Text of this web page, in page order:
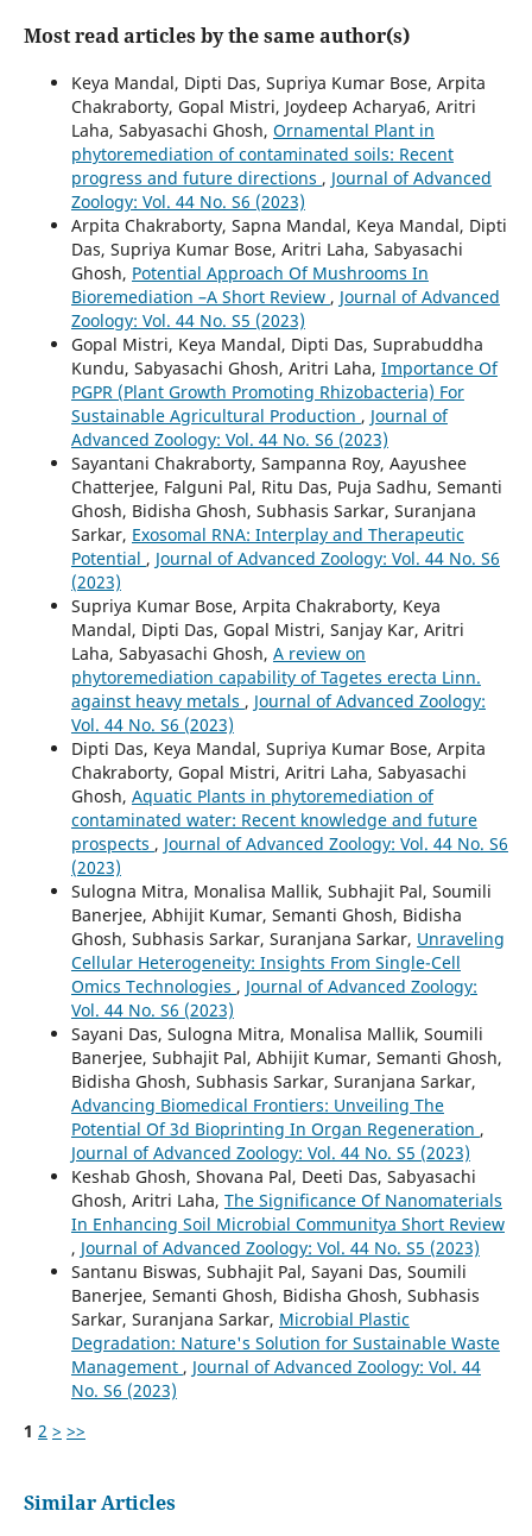
Most read articles by the same author(s)
Keya Mandal, Dipti Das, Supriya Kumar Bose, Arpita
Chakraborty, Gopal Mistri, Joydeep Acharya6, Aritri
Laha, Sabyasachi Ghosh, Ornamental Plant in
phytoremediation of contaminated soils: Recent
progress and future directions , Journal of Advanced
Zoology: Vol. 44 No. S6 (2023)
Arpita Chakraborty, Sapna Mandal, Keya Mandal, Dipti
Das, Supriya Kumar Bose, Aritri Laha, Sabyasachi
Ghosh, Potential Approach Of Mushrooms In
Bioremediation –A Short Review , Journal of Advanced
Zoology: Vol. 44 No. S5 (2023)
Gopal Mistri, Keya Mandal, Dipti Das, Suprabuddha
Kundu, Sabyasachi Ghosh, Aritri Laha, Importance Of
PGPR (Plant Growth Promoting Rhizobacteria) For
Sustainable Agricultural Production , Journal of
Advanced Zoology: Vol. 44 No. S6 (2023)
Sayantani Chakraborty, Sampanna Roy, Aayushee
Chatterjee, Falguni Pal, Ritu Das, Puja Sadhu, Semanti
Ghosh, Bidisha Ghosh, Subhasis Sarkar, Suranjana
Sarkar, Exosomal RNA: Interplay and Therapeutic
Potential , Journal of Advanced Zoology: Vol. 44 No. S6
(2023)
Supriya Kumar Bose, Arpita Chakraborty, Keya
Mandal, Dipti Das, Gopal Mistri, Sanjay Kar, Aritri
Laha, Sabyasachi Ghosh, A review on
phytoremediation capability of Tagetes erecta Linn.
against heavy metals , Journal of Advanced Zoology:
Vol. 44 No. S6 (2023)
Dipti Das, Keya Mandal, Supriya Kumar Bose, Arpita
Chakraborty, Gopal Mistri, Aritri Laha, Sabyasachi
Ghosh, Aquatic Plants in phytoremediation of
contaminated water: Recent knowledge and future
prospects , Journal of Advanced Zoology: Vol. 44 No. S6
(2023)
Sulogna Mitra, Monalisa Mallik, Subhajit Pal, Soumili
Banerjee, Abhijit Kumar, Semanti Ghosh, Bidisha
Ghosh, Subhasis Sarkar, Suranjana Sarkar, Unraveling
Cellular Heterogeneity: Insights From Single-Cell
Omics Technologies , Journal of Advanced Zoology:
Vol. 44 No. S6 (2023)
Sayani Das, Sulogna Mitra, Monalisa Mallik, Soumili
Banerjee, Subhajit Pal, Abhijit Kumar, Semanti Ghosh,
Bidisha Ghosh, Subhasis Sarkar, Suranjana Sarkar,
Advancing Biomedical Frontiers: Unveiling The
Potential Of 3d Bioprinting In Organ Regeneration ,
Journal of Advanced Zoology: Vol. 44 No. S5 (2023)
Keshab Ghosh, Shovana Pal, Deeti Das, Sabyasachi
Ghosh, Aritri Laha, The Significance Of Nanomaterials
In Enhancing Soil Microbial Communitya Short Review
, Journal of Advanced Zoology: Vol. 44 No. S5 (2023)
Santanu Biswas, Subhajit Pal, Sayani Das, Soumili
Banerjee, Semanti Ghosh, Bidisha Ghosh, Subhasis
Sarkar, Suranjana Sarkar, Microbial Plastic
Degradation: Nature's Solution for Sustainable Waste
Management , Journal of Advanced Zoology: Vol. 44
No. S6 (2023)
1 2 > >>
Similar Articles